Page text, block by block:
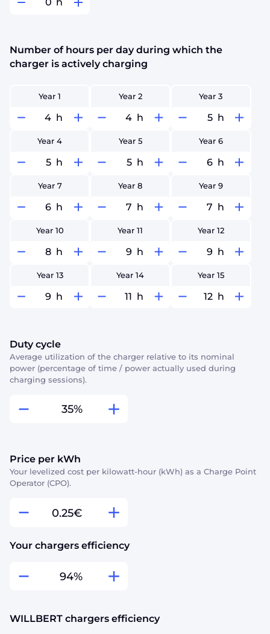
h
Number of hours per day during which the
charger is actively charging
Year 1
h
Year 2
h
Year 3
h
Year 4
h
Year 5
h
Year 6
h
Year 7
h
Year 8
h
Year 9
h
Year 10
h
Year 11
h
Year 12
h
Year 13
h
Year 14
h
Year 15
h
Duty cycle
Average utilization of the charger relative to its nominal
power (percentage of time / power actually used during
charging sessions).
%
Price per kWh
Your levelized cost per kilowatt-hour (kWh) as a Charge Point
Operator (CPO).
€
Your chargers efficiency
%
WILLBERT chargers efficiency